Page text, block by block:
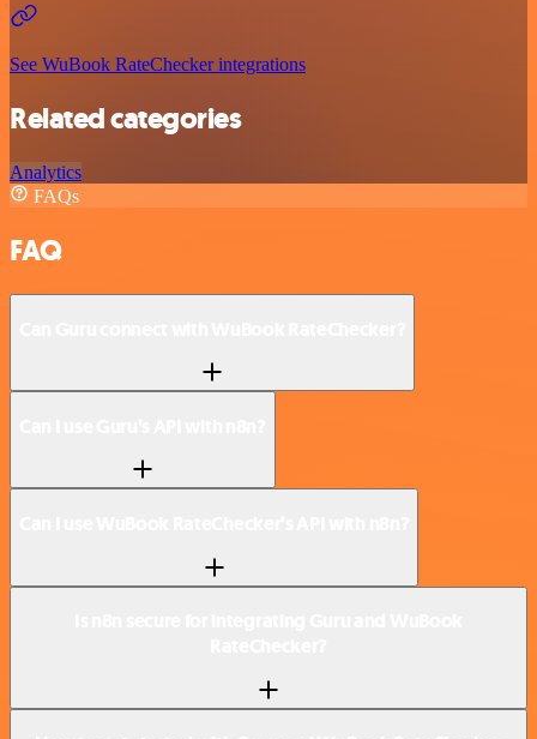
See WuBook RateChecker integrations
Related categories
Analytics
FAQs
FAQ